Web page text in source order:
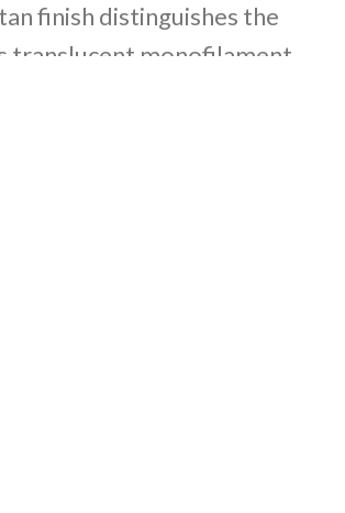
finish distinguishes the
translucent monofilament